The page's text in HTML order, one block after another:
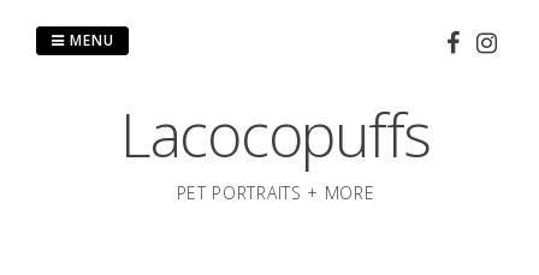
Lacocopuffs
PET PORTRAITS + MORE
MENU